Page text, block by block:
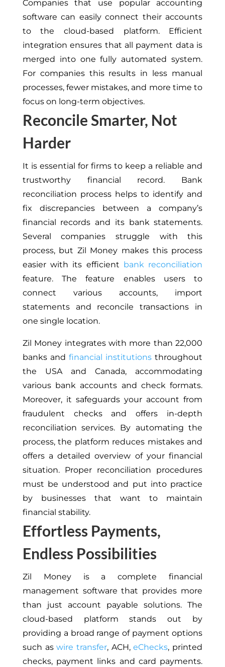
Companies that use popular accounting
software can easily connect their accounts
to the cloud-based platform. Efficient
integration ensures that all payment data is
merged into one fully automated system.
For companies this results in less manual
processes, fewer mistakes, and more time to
focus on long-term objectives.
Reconcile Smarter, Not
Harder
It is essential for firms to keep a reliable and
trustworthy financial record. Bank
reconciliation process helps to identify and
fix discrepancies between a company’s
financial records and its bank statements.
Several companies struggle with this
process, but Zil Money makes this process
easier with its efficient bank reconciliation
feature. The feature enables users to
connect various accounts, import
statements and reconcile transactions in
one single location.
Zil Money integrates with more than 22,000
banks and financial institutions throughout
the USA and Canada, accommodating
various bank accounts and check formats.
Moreover, it safeguards your account from
fraudulent checks and offers in-depth
reconciliation services. By automating the
process, the platform reduces mistakes and
offers a detailed overview of your financial
situation. Proper reconciliation procedures
must be understood and put into practice
by businesses that want to maintain
financial stability.
Effortless Payments,
Endless Possibilities
Zil Money is a complete financial
management software that provides more
than just account payable solutions. The
cloud-based platform stands out by
providing a broad range of payment options
such aswire transfer, ACH,eChecks, printed
checks, payment links and card payments.